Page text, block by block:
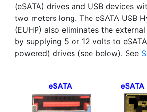
(eSATA) drives and USB devices
two meters long. The eSATA USB
(EUHP) also eliminates the
by supplying 5 or 12 volts to
powered) drives (see below). See